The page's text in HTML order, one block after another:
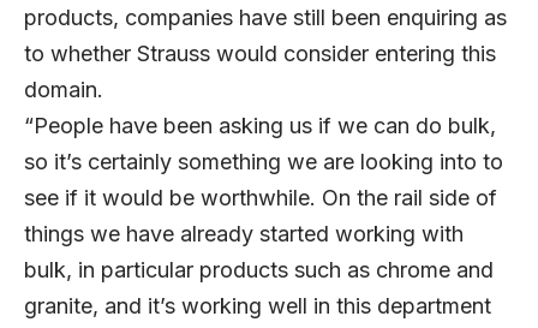
products, companies have still been enquiring as
to whether Strauss would consider entering this
domain.
“People have been asking us if we can do bulk,
so it’s certainly something we are looking into to
see if it would be worthwhile. On the rail side of
things we have already started working with
bulk, in particular products such as chrome and
granite, and it’s working well in this department